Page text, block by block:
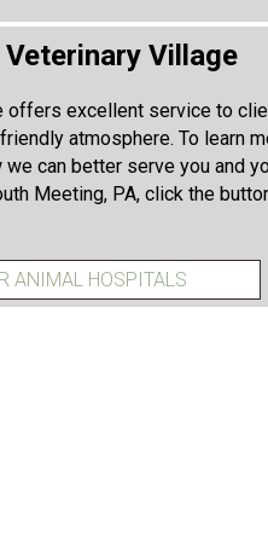
Village
offers excellent service to
atmosphere. To learn
we can better serve you and
Meeting, PA, click the
ANIMAL HOSPITALS